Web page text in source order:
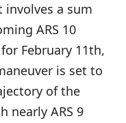
a sum
ARS 10
February 11th,
is set to
of the
nearly ARS 9